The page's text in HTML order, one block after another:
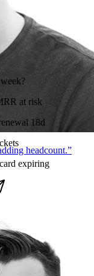
at risk
18d
expiring
headcount.”